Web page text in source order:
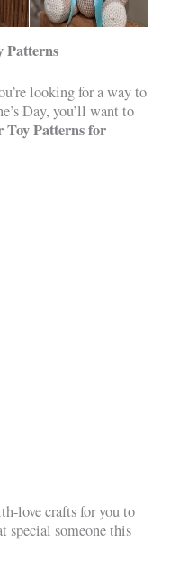
Patterns
looking for a way to
Day, you’ll want to
Toy Patterns for
love crafts for you to
special someone this